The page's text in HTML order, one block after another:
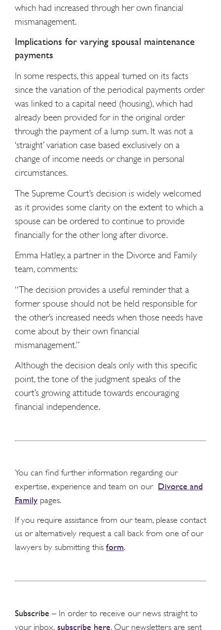
which had increased through her own financial
mismanagement.
Implications for varying spousal maintenance
payments
In some respects, this appeal turned on its facts
since the variation of the periodical payments order
was linked to a capital need (housing), which had
already been provided for in the original order
through the payment of a lump sum. It was not a
‘straight’ variation case based exclusively on a
change of income needs or change in personal
circumstances.
The Supreme Court’s decision is widely welcomed
as it provides some clarity on the extent to which a
spouse can be ordered to continue to provide
financially for the other long after divorce.
Emma Hatley, a partner in the Divorce and Family
team, comments:
“The decision provides a useful reminder that a
former spouse should not be held responsible for
the other’s increased needs when those needs have
come about by their own financial
mismanagement.”
Although the decision deals only with this specific
point, the tone of the judgment speaks of the
court’s growing attitude towards encouraging
financial independence.
You can find further information regarding our
expertise, experience and team on our Divorce and
Family pages.
If you require assistance from our team, please contact
us or alternatively request a call back from one of our
lawyers by submitting this form.
Subscribe – In order to receive our news straight to
your inbox, subscribe here. Our newsletters are sent